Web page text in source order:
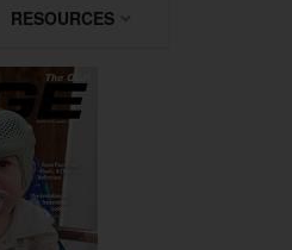
RESOURCES